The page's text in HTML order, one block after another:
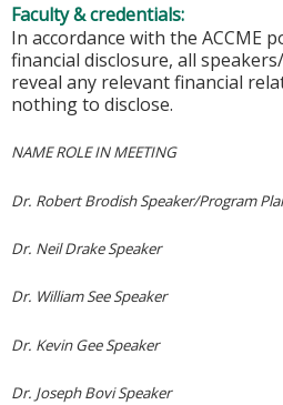
Faculty & credentials:
In accordance with the ACCME
financial disclosure, all
reveal any relevant financial
nothing to disclose.
NAME ROLE IN MEETING
Dr. Robert Brodish Speaker/Program
Dr. Neil Drake Speaker
Dr. William See Speaker
Dr. Kevin Gee Speaker
Dr. Joseph Bovi Speaker